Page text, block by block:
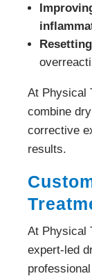
At Physical
combine
corrective
results.
At Physical
expert-led